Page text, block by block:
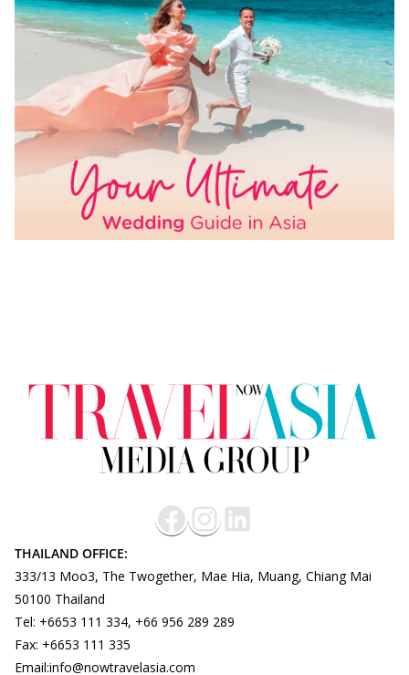
THAILAND OFFICE:
333/13 Moo3, The Twogether, Mae Hia, Muang, Chiang Mai
50100 Thailand
Tel: +6653 111 334, +66 956 289 289
Fax: +6653 111 335
Email:info@nowtravelasia.com